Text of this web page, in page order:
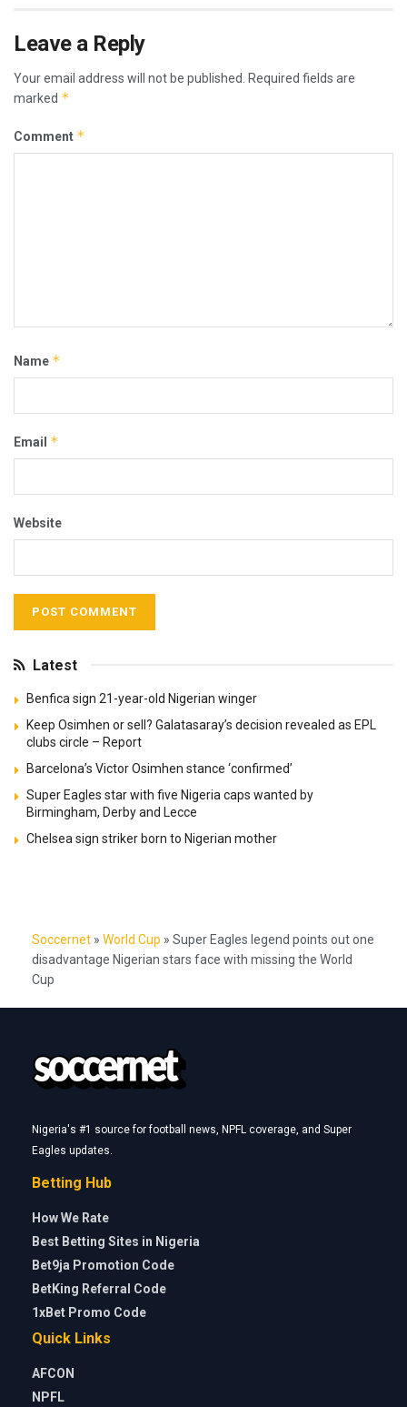
Leave a Reply
Your email address will not be published.
Required fields are
marked *
Comment *
Name *
Email *
Website
Latest
Benfica sign 21-year-old Nigerian winger
Keep Osimhen or sell? Galatasaray’s decision revealed as EPL
clubs circle – Report
Barcelona’s Victor Osimhen stance ‘confirmed’
Super Eagles star with five Nigeria caps wanted by
Birmingham, Derby and Lecce
Chelsea sign striker born to Nigerian mother
Soccernet » World Cup » Super Eagles legend points out one
disadvantage Nigerian stars face with missing the World
Cup
Nigeria's #1 source for football news, NPFL coverage, and Super
Eagles updates.
Betting Hub
How We Rate
Best Betting Sites in Nigeria
Bet9ja Promotion Code
BetKing Referral Code
1xBet Promo Code
Quick Links
AFCON
NPFL